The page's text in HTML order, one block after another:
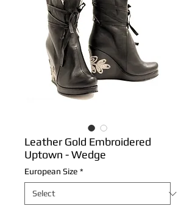
Leather Gold Embroidered
Uptown - Wedge
European Size *